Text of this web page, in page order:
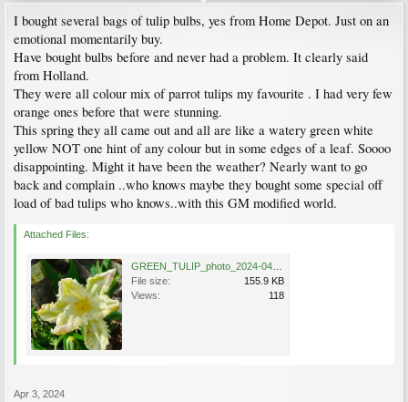
I bought several bags of tulip bulbs, yes from Home Depot. Just on an
emotional momentarily buy.
Have bought bulbs before and never had a problem. It clearly said
from Holland.
They were all colour mix of parrot tulips my favourite . I had very few
orange ones before that were stunning.
This spring they all came out and all are like a watery green white
yellow NOT one hint of any colour but in some edges of a leaf. Soooo
disappointing. Might it have been the weather? Nearly want to go
back and complain ..who knows maybe they bought some special off
load of bad tulips who knows..with this GM modified world.
Attached Files:
File size:
155.9 KB
Views:
118
Apr 3, 2024